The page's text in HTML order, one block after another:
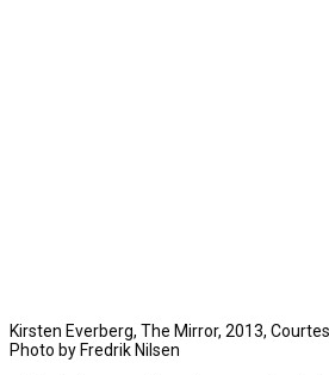
Kirsten Everberg, The Mirror, 2013,
Photo by Fredrik Nilsen